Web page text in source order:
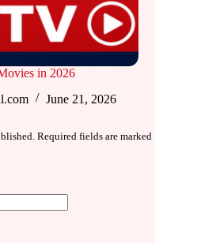
in 2026
June 21, 2026
Required fields are marked